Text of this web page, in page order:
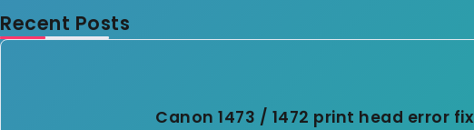
Recent Posts
Canon 1473 / 1472 print head error fix